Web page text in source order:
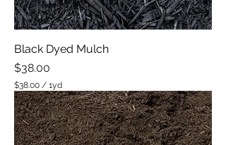
Black Dyed Mulch
Price
$38.00
$38.00 / 1yd
$
3
8
.
0